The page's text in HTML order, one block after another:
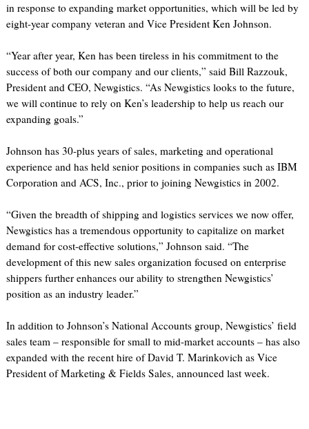
in response to expanding market opportunities, which will be led by
eight-year company veteran and Vice President Ken Johnson.
“Year after year, Ken has been tireless in his commitment to the
success of both our company and our clients,” said Bill Razzouk,
President and CEO, Newgistics. “As Newgistics looks to the future,
we will continue to rely on Ken’s leadership to help us reach our
expanding goals.”
Johnson has 30-plus years of sales, marketing and operational
experience and has held senior positions in companies such as IBM
Corporation and ACS, Inc., prior to joining Newgistics in 2002.
“Given the breadth of shipping and logistics services we now offer,
Newgistics has a tremendous opportunity to capitalize on market
demand for cost-effective solutions,” Johnson said. “The
development of this new sales organization focused on enterprise
shippers further enhances our ability to strengthen Newgistics’
position as an industry leader.”
In addition to Johnson’s National Accounts group, Newgistics’ field
sales team – responsible for small to mid-market accounts – has also
expanded with the recent hire of David T. Marinkovich as Vice
President of Marketing & Fields Sales, announced last week.